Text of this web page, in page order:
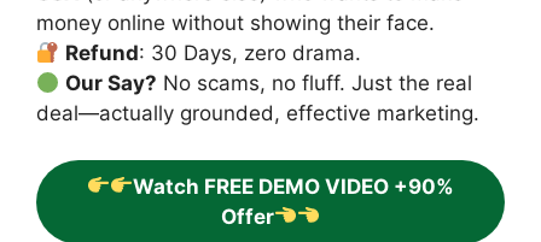
money online without showing their face.
Refund: 30 Days, zero drama.
Our Say? No scams, no fluff. Just the real
deal—actually grounded, effective marketing.
Watch FREE DEMO VIDEO +90%
Offer